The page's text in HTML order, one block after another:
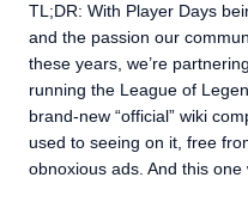
TL;DR: With Player Days
and the passion our
these years, we’re
running the League of
brand-new “official” wiki
used to seeing on it, free
obnoxious ads. And this